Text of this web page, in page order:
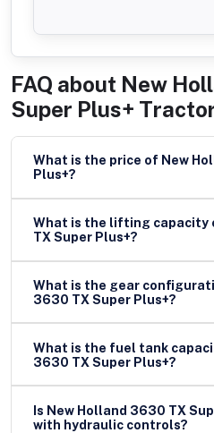
FAQ about New
Super Plus+
What is the price of New
Plus+?
What is the lifting capacity
TX Super Plus+?
What is the gear
3630 TX Super Plus+?
What is the fuel tank
3630 TX Super Plus+?
Is New Holland 3630 TX
with hydraulic controls?